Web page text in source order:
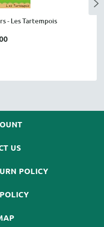
- Les Tartempois
US
POLICY